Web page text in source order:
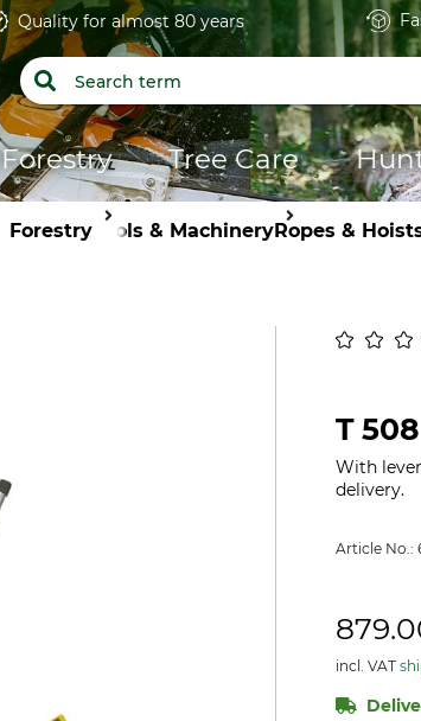
Quality for almost 80 years
Forestry Tree Care
ForestryTools & MachineryRopes &
T
With
delivery.
Article No.:
incl. VAT